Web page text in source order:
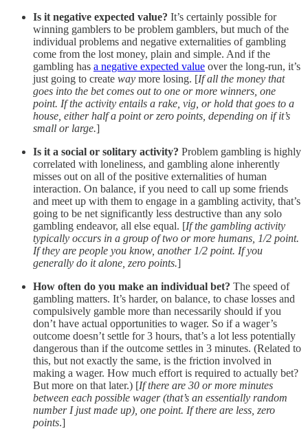
Is it negative expected value? It’s certainly possible for
winning gamblers to be problem gamblers, but much of the
individual problems and negative externalities of gambling
come from the lost money, plain and simple. And if the
gambling has a negative expected value over the long-run, it’s
just going to create way more losing. [If all the money that
goes into the bet comes out to one or more winners, one
point. If the activity entails a rake, vig, or hold that goes to a
house, either half a point or zero points, depending on if it’s
small or large.]
Is it a social or solitary activity? Problem gambling is highly
correlated with loneliness, and gambling alone inherently
misses out on all of the positive externalities of human
interaction. On balance, if you need to call up some friends
and meet up with them to engage in a gambling activity, that’s
going to be net significantly less destructive than any solo
gambling endeavor, all else equal. [If the gambling activity
typically occurs in a group of two or more humans, 1/2 point.
If they are people you know, another 1/2 point. If you
generally do it alone, zero points.]
How often do you make an individual bet? The speed of
gambling matters. It’s harder, on balance, to chase losses and
compulsively gamble more than necessarily should if you
don’t have actual opportunities to wager. So if a wager’s
outcome doesn’t settle for 3 hours, that’s a lot less potentially
dangerous than if the outcome settles in 3 minutes. (Related to
this, but not exactly the same, is the friction involved in
making a wager. How much effort is required to actually bet?
But more on that later.) [If there are 30 or more minutes
between each possible wager (that’s an essentially random
number I just made up), one point. If there are less, zero
points.]